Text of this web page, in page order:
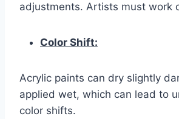
adjustments. Artists must work
Color Shift:
Acrylic paints can dry slightly
applied wet, which can lead to
color shifts.